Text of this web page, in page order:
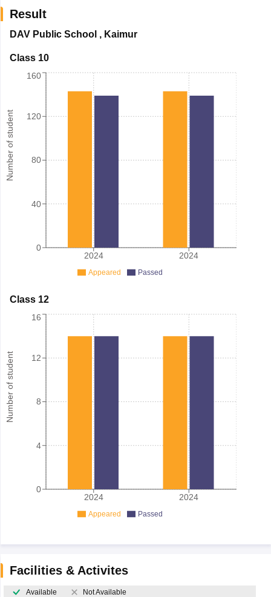
Result
DAV Public School , Kaimur
Class 10
Number of student
2024 2024
0
40
80
120
160
Appeared Passed
Class 12
Number of student
2024 2024
0
4
8
12
16
Appeared Passed
Facilities & Activites
Available Not Available